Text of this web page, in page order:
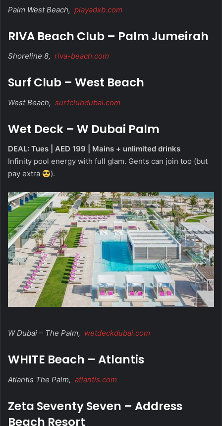
Palm West Beach, playadxb.com
RIVA Beach Club – Palm Jumeirah
Shoreline 8, riva-beach.com
Surf Club – West Beach
West Beach, surfclubdubai.com
Wet Deck – W Dubai Palm
DEAL: Tues | AED 199 | Mains + unlimited drinks
Infinity pool energy with full glam. Gents can join too (but
pay extra
).
W Dubai – The Palm, wetdeckdubai.com
WHITE Beach – Atlantis
Atlantis The Palm, atlantis.com
Zeta Seventy Seven – Address
Beach Resort